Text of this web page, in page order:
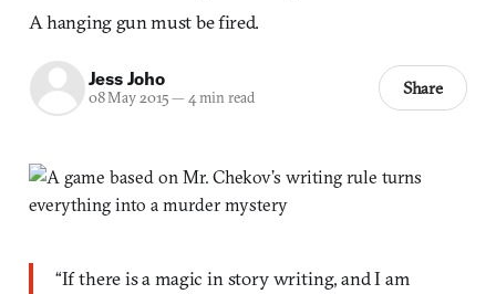
A hanging gun must be fired.
Jess Joho
08 May 2015— 4 min read Share
“If there is a magic in story writing, and I am